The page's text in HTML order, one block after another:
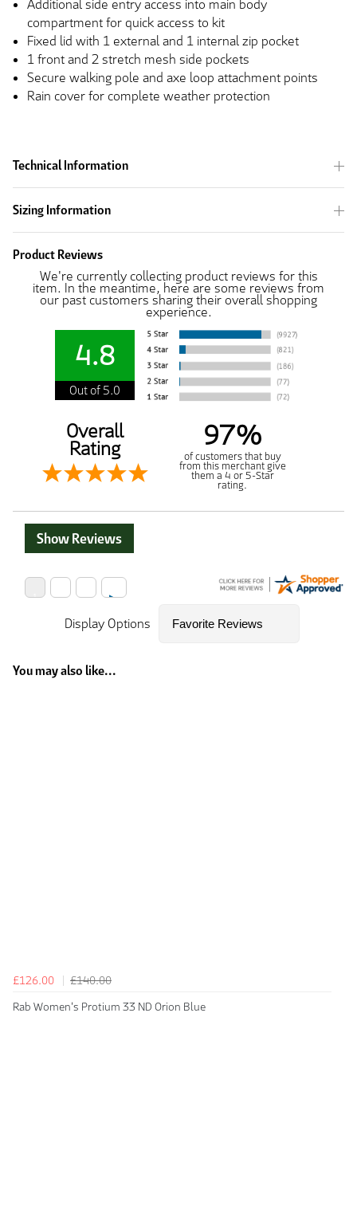
Additional side entry access into main body
compartment for quick access to kit
Fixed lid with 1 external and 1 internal zip pocket
1 front and 2 stretch mesh side pockets
Secure walking pole and axe loop attachment points
Rain cover for complete weather protection
Technical Information
Sizing Information
Product Reviews
We're currently collecting product reviews for this
item. In the meantime, here are some reviews from
our past customers sharing their overall shopping
experience.
4.8
Out of 5.0
Overall
Rating 97%
of customers that buy
from this merchant give
them a 4 or 5-Star
rating.
Show Reviews
Display Options
You may also like...
£126.00
£140.00
Rab Women's Protium 33 ND Orion Blue